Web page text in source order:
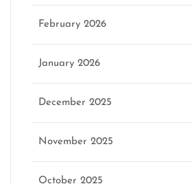
February 2026
January 2026
December 2025
November 2025
October 2025